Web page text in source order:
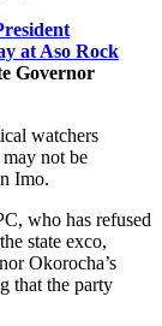
at Aso Rock
Governor
watchers
not be
Imo.
who has refused
state exco,
Okorocha’s
that the party